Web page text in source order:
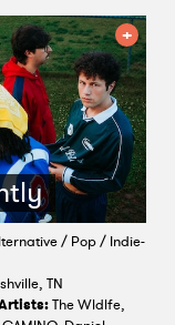
/ Pop / Indie-
TN
The Wldlfe,